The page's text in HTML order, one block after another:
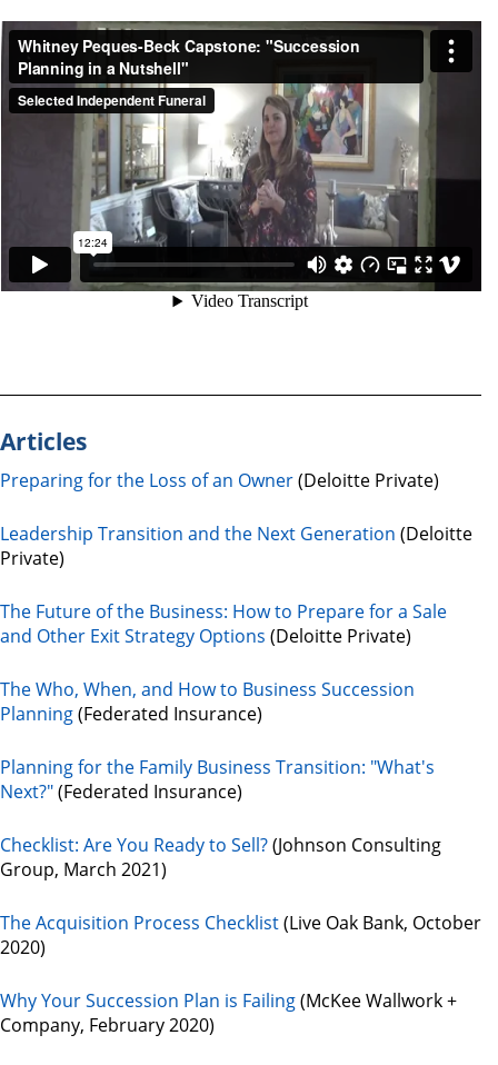
Articles
Preparing for the Loss of an Owner(Deloitte Private)
Leadership Transition and the Next Generation (Deloitte
Private)
The Future of the Business: How to Prepare for a Sale
and Other Exit Strategy Options (Deloitte Private)
The Who, When, and How to Business Succession
Planning(Federated Insurance)
Planning for the Family Business Transition: "What's
Next?"(Federated Insurance)
Checklist: Are You Ready to Sell?(Johnson Consulting
Group, March 2021)
The Acquisition Process Checklist(Live Oak Bank, October
2020)
Why Your Succession Plan is Failing(McKee Wallwork +
Company, February 2020)